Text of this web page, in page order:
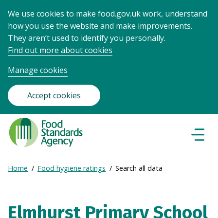
We use cookies to make food.gov.uk work, understand
how you use the website and make improvements.
They aren’t used to identify you personally.
Find out more about cookies
Manage cookies
Accept cookies
Food
Standards
Agency
Frontpage
Breadcrumb
Expand
Home Food hygiene ratings Search all data
Elmhurst Primary School